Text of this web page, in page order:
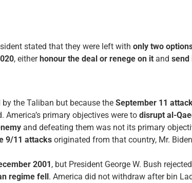
stated that they were left with only two
, eitherhonour the deal or renege on it and send
the Taliban but because the September 11
primary objectives were to disrupt al-
and defeating them was not its primary
9/11 attacks originated from that country, Mr.
2001, but President George W. Bush
regime fell. America did not withdraw after bin